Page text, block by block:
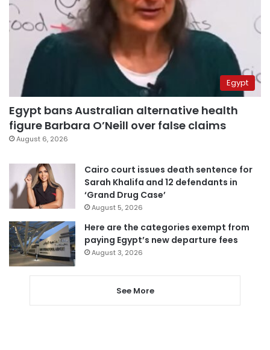
Egypt
Egypt bans Australian alternative health
figure Barbara O’Neill over false claims
August 6, 2026
Cairo court issues death sentence for
Sarah Khalifa and 12 defendants in
‘Grand Drug Case’
August 5, 2026
Here are the categories exempt from
paying Egypt’s new departure fees
August 3, 2026
See More